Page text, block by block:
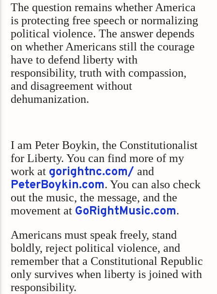
The question remains whether America
is protecting free speech or normalizing
political violence. The answer depends
on whether Americans still the courage
have to defend liberty with
responsibility, truth with compassion,
and disagreement without
dehumanization.
I am Peter Boykin, the Constitutionalist
for Liberty. You can find more of my
work at gorightnc.com/ and
PeterBoykin.com. You can also check
out the music, the message, and the
movement at GoRightMusic.com.
Americans must speak freely, stand
boldly, reject political violence, and
remember that a Constitutional Republic
only survives when liberty is joined with
responsibility.